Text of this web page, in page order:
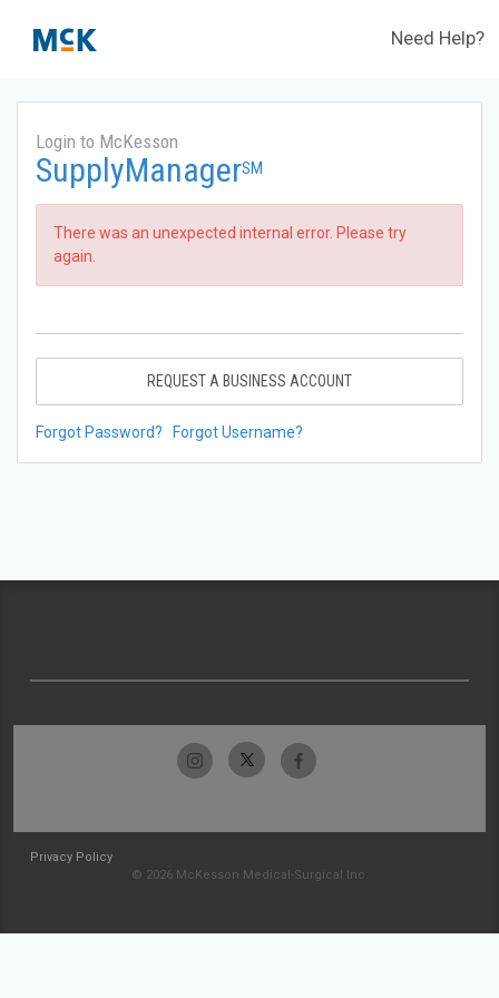
Need Help?
Login to McKesson
SupplyManagerSM
There was an unexpected internal error. Please try
again.
REQUEST A BUSINESS ACCOUNT
Forgot Password? Forgot Username?
Privacy Policy
© 2026 McKesson Medical-Surgical Inc.